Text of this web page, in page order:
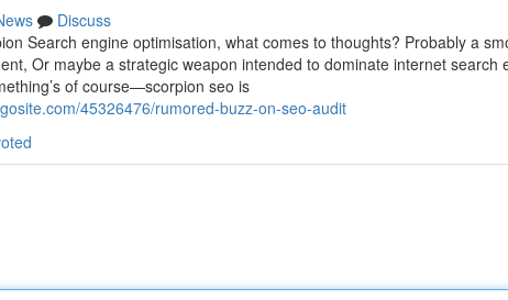
Discuss
Search engine optimisation, what comes to thoughts? Probably a
Or maybe a strategic weapon intended to dominate internet search
of course—scorpion seo is
45326476/rumored-buzz-on-seo-audit